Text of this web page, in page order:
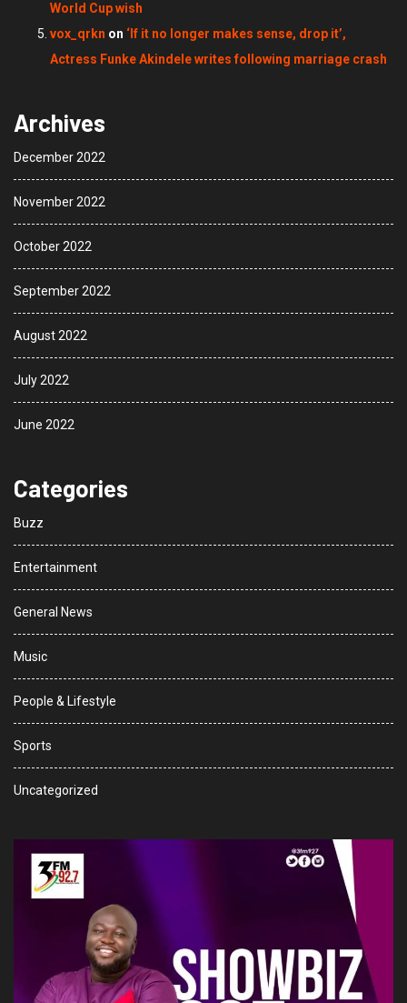
World Cup wish
vox_qrkn on ‘If it no longer makes sense, drop it’,
Actress Funke Akindele writes following marriage crash
Archives
December 2022
November 2022
October 2022
September 2022
August 2022
July 2022
June 2022
Categories
Buzz
Entertainment
General News
Music
People & Lifestyle
Sports
Uncategorized